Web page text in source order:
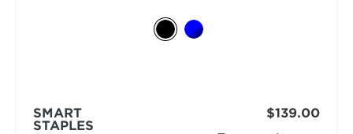
SMART
STAPLES
$139.00